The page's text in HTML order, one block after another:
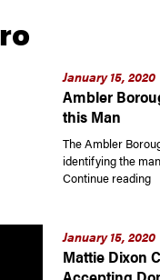
January 15, 2020
Ambler
this Man
The Ambler
identifying the
Continue reading
January 15, 2020
Mattie Dixon